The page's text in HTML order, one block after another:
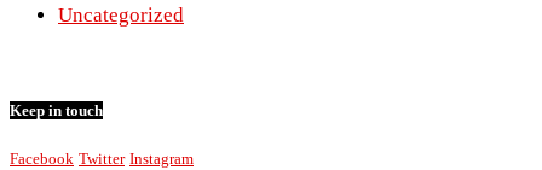
Uncategorized
Keep in touch
Facebook Twitter Instagram